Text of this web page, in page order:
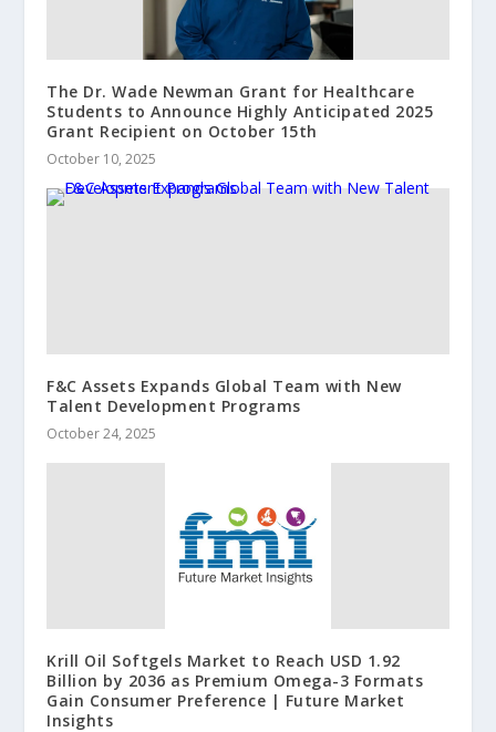
The Dr. Wade Newman Grant for Healthcare
Students to Announce Highly Anticipated 2025
Grant Recipient on October 15th
October 10, 2025
F&C Assets Expands Global Team with New
Talent Development Programs
October 24, 2025
Krill Oil Softgels Market to Reach USD 1.92
Billion by 2036 as Premium Omega-3 Formats
Gain Consumer Preference | Future Market
Insights